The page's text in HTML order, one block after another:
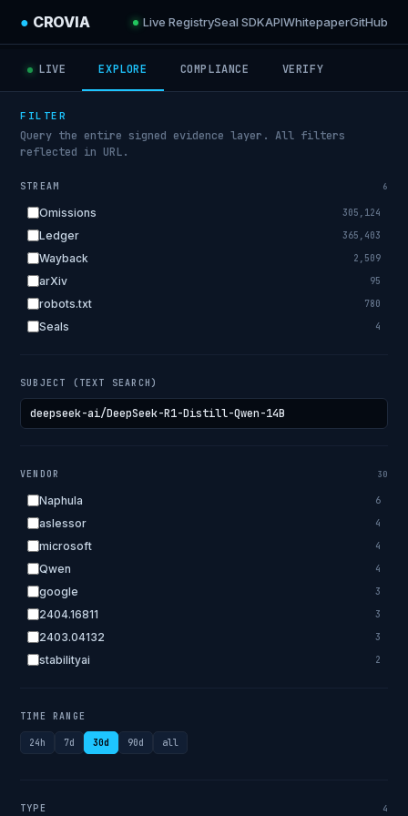
● CROVIA Live RegistrySeal SDKAPIWhitepaperGitHub
LIVE EXPLORE COMPLIANCE VERIFY
FILTER
Query the entire signed evidence layer. All filters
reflected in URL.
STREAM 6
Omissions 305,124
Ledger 365,403
Wayback 2,509
arXiv 95
robots.txt 780
Seals 4
SUBJECT (TEXT SEARCH)
VENDOR 30
Naphula 6
aslessor 4
microsoft 4
Qwen 4
google 3
2404.16811 3
2403.04132 3
stabilityai 2
TIME RANGE
24h 7d 30d 90d all
TYPE 4